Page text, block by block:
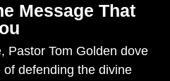
Message That
Pastor Tom Golden dove
defending the divine